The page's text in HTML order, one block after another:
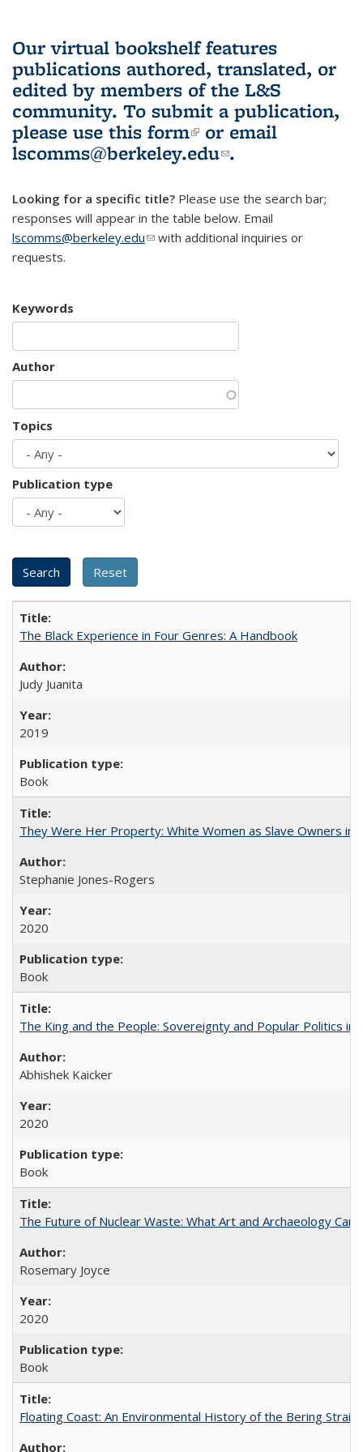
Our virtual bookshelf features
publications authored, translated, or
edited by members of the L&S
community. To submit a publication,
please use this form(link is external)
or email
lscomms@berkeley.edu(link sends e-
.
Looking for a specific title? Please use the search bar;
responses will appear in the table below. Email
lscomms@berkeley.edu(link sends e-mail)
with additional inquiries or
requests.
Keywords
Author
Topics
Publication type
The Black Experience in Four Genres: A Handbook
Judy Juanita
2019
Book
They Were Her Property: White Women as Slave Owners in
Stephanie Jones-Rogers
2020
Book
The King and the People: Sovereignty and Popular Politics in
Abhishek Kaicker
2020
Book
The Future of Nuclear Waste: What Art and Archaeology
Rosemary Joyce
2020
Book
Floating Coast: An Environmental History of the Bering Strait